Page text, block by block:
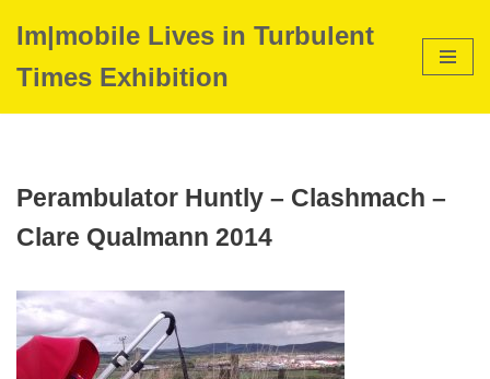
to
content
Im|mobile Lives in Turbulent
Times Exhibition
Perambulator Huntly – Clashmach –
Clare Qualmann 2014